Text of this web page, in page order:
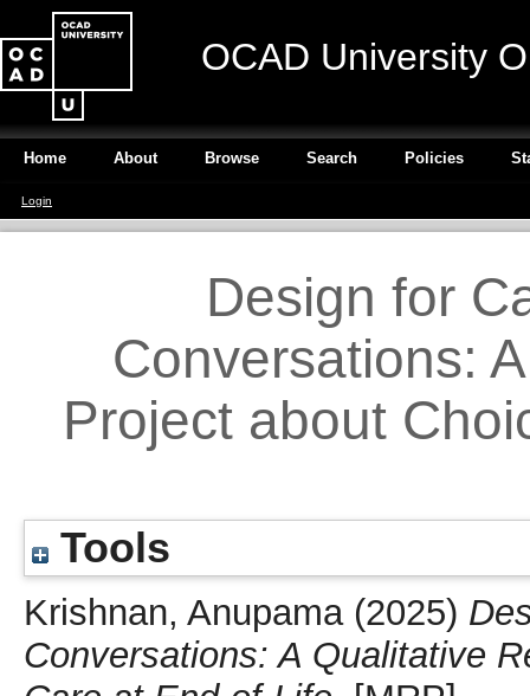
OCAD University
Home About Browse Search Policies
Login
Design for
Conversations:
Project about
Tools
Krishnan, Anupama(2025)
Conversations: A Qualitative